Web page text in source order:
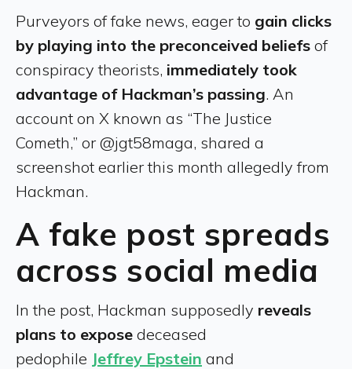
Purveyors of fake news, eager to gain clicks
by playing into the preconceived beliefs of
conspiracy theorists, immediately took
advantage of Hackman’s passing. An
account on X known as “The Justice
Cometh,” or @jgt58maga, shared a
screenshot earlier this month allegedly from
Hackman.
A fake post spreads
across social media
In the post, Hackman supposedly reveals
plans to expose deceased
pedophile Jeffrey Epstein and